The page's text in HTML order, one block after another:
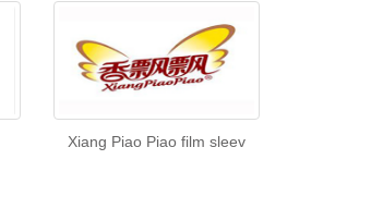
Xiang Piao Piao film sleev